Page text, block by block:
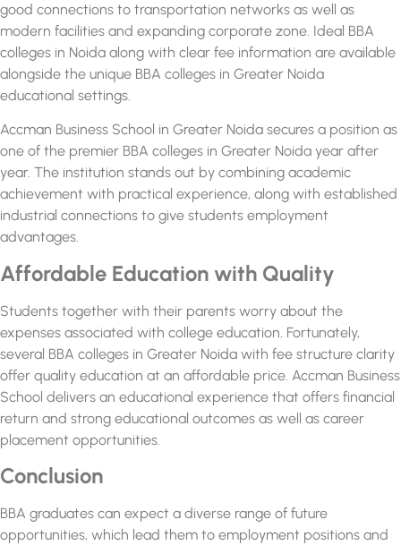
good connections to transportation networks as well as
modern facilities and expanding corporate zone. Ideal BBA
colleges in Noida along with clear fee information are available
alongside the unique BBA colleges in Greater Noida
educational settings.
Accman Business School in Greater Noida secures a position as
one of the premier BBA colleges in Greater Noida year after
year. The institution stands out by combining academic
achievement with practical experience, along with established
industrial connections to give students employment
advantages.
Affordable Education with Quality
Students together with their parents worry about the
expenses associated with college education. Fortunately,
several BBA colleges in Greater Noida with fee structure clarity
offer quality education at an affordable price. Accman Business
School delivers an educational experience that offers financial
return and strong educational outcomes as well as career
placement opportunities.
Conclusion
BBA graduates can expect a diverse range of future
opportunities, which lead them to employment positions and